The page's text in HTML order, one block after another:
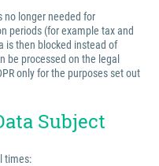
no longer needed for
periods (for example tax and
is then blocked instead of
be processed on the legal
only for the purposes set out
Subject
times: